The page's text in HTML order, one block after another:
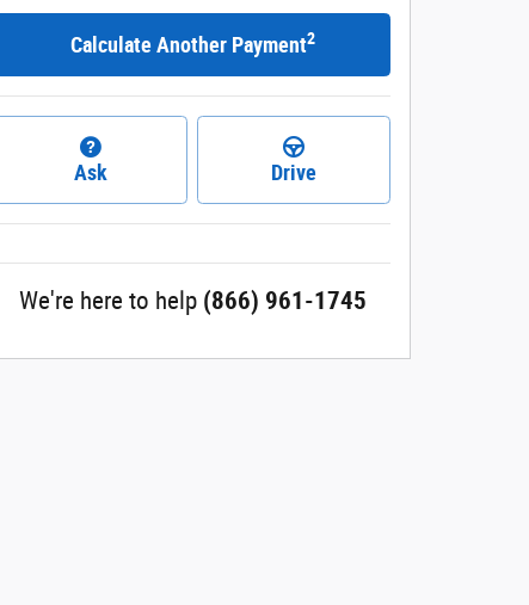
Calculate Another Payment2
Ask Drive
We're here to help (866) 961-1745